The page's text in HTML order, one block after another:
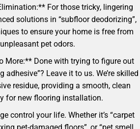
For those tricky, lingering
solutions in “subfloor deodorizing”,
to ensure your home is free from
pet odors.
More:** Done with trying to figure out
adhesive”? Leave it to us. We’re skilled
residue, providing a smooth, clean
for new flooring installation.
control your life. Whether it’s “carpet